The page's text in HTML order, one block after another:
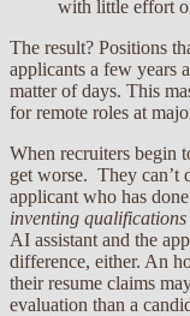
with little effort
The result? Positions
applicants a few years
matter of days. This
for remote roles at
When recruiters begin
get worse. They can’t
applicant who has
inventing qualifications
AI assistant and the
difference, either. An
their resume claims
evaluation than a